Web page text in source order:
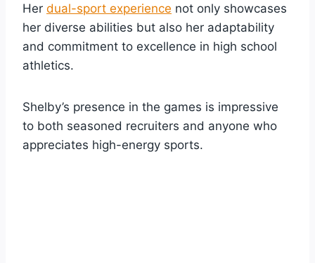
Her dual-sport experience not only showcases
her diverse abilities but also her adaptability
and commitment to excellence in high school
athletics.
Shelby’s presence in the games is impressive
to both seasoned recruiters and anyone who
appreciates high-energy sports.